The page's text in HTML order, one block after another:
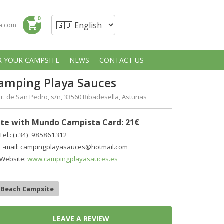
shopping_cart
0
YOUR CAMPSITE NEWS CONTACT US
Playa Sauces
de San Pedro, s/n, 33560 Ribadesella, Asturias
with Mundo Campista Card: 21€
Tel.: (+34) 985861312
E-mail: campingplayasauces@hotmail.com
Website:www.campingplayasauces.es
Beach Campsite
LEAVE A REVIEW